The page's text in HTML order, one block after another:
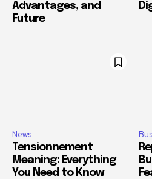
Advantages, and
Future
News
Tensionnement
Meaning: Everything
You Need to Know